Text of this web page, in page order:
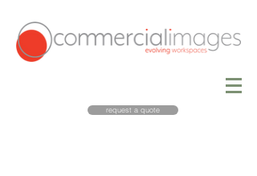
request a quote